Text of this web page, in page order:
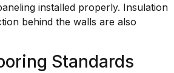
installed properly. Insulation
behind the walls are also
Standards